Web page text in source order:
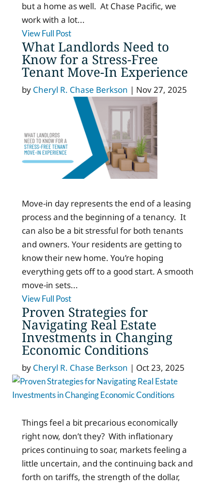
but a home as well. At Chase Pacific, we
work with a lot...
View Full Post
What Landlords Need to
Know for a Stress-Free
Tenant Move-In Experience
by Cheryl R. Chase Berkson | Nov 27, 2025
Move-in day represents the end of a leasing
process and the beginning of a tenancy. It
can also be a bit stressful for both tenants
and owners. Your residents are getting to
know their new home. You’re hoping
everything gets off to a good start. A smooth
move-in sets...
View Full Post
Proven Strategies for
Navigating Real Estate
Investments in Changing
Economic Conditions
by Cheryl R. Chase Berkson | Oct 23, 2025
Things feel a bit precarious economically
right now, don’t they? With inflationary
prices continuing to soar, markets feeling a
little uncertain, and the continuing back and
forth on tariffs, the strength of the dollar,